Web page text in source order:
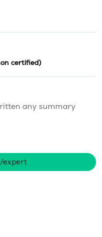
certified)
any summary
expert